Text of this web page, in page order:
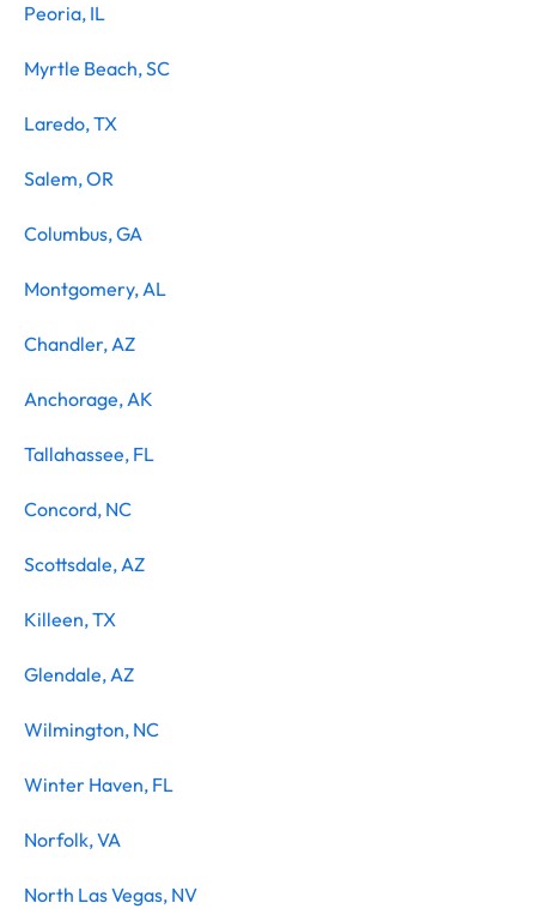
Peoria, IL
Myrtle Beach, SC
Laredo, TX
Salem, OR
Columbus, GA
Montgomery, AL
Chandler, AZ
Anchorage, AK
Tallahassee, FL
Concord, NC
Scottsdale, AZ
Killeen, TX
Glendale, AZ
Wilmington, NC
Winter Haven, FL
Norfolk, VA
North Las Vegas, NV